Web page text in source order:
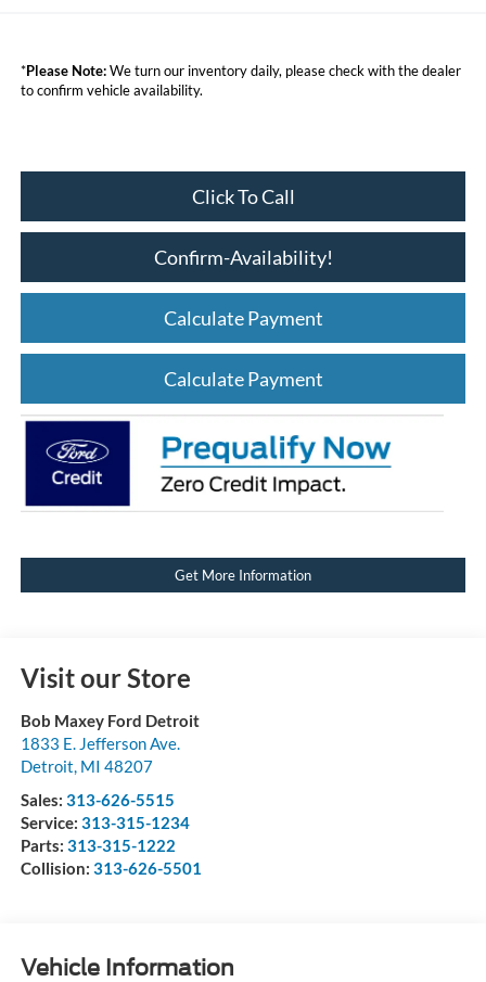
*Please Note:We turn our inventory daily, please check with the dealer
to confirm vehicle availability.
Click To Call
Confirm-Availability!
Calculate Payment
Calculate Payment
Get More Information
Visit our Store
Bob Maxey Ford Detroit
1833 E. Jefferson Ave.
Detroit, MI 48207
Sales: 313-626-5515
Service: 313-315-1234
Parts: 313-315-1222
Collision: 313-626-5501
Vehicle Information